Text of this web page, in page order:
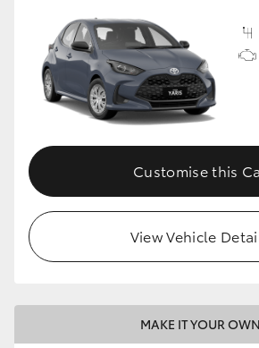
Our Stock
Toyota Warranty Advantage
Enquiries
Customise this
View Vehicle
MAKE IT YOUR OWN